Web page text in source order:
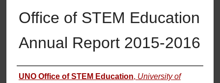
Office of STEM Education
Annual Report 2015-2016
Authors
UNO Office of STEM Education, University of